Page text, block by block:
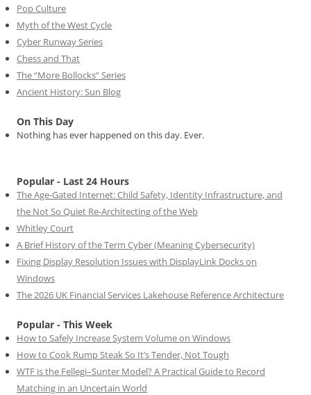
Pop Culture
Myth of the West Cycle
Cyber Runway Series
Chess and That
The “More Bollocks” Series
Ancient History: Sun Blog
On This Day
Nothing has ever happened on this day. Ever.
Popular - Last 24 Hours
The Age-Gated Internet: Child Safety, Identity Infrastructure, and
the Not So Quiet Re-Architecting of the Web
Whitley Court
A Brief History of the Term Cyber (Meaning Cybersecurity)
Fixing Display Resolution Issues with DisplayLink Docks on
Windows
The 2026 UK Financial Services Lakehouse Reference Architecture
Popular - This Week
How to Safely Increase System Volume on Windows
How to Cook Rump Steak So It’s Tender, Not Tough
WTF is the Fellegi–Sunter Model? A Practical Guide to Record
Matching in an Uncertain World